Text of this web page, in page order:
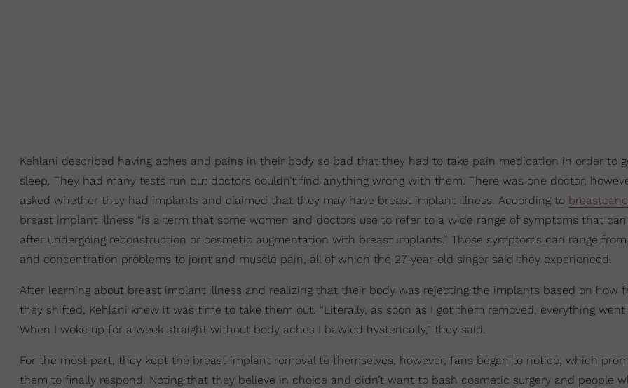
Kehlani described having aches and pains in their body so bad that they had to take pain medication in order to
sleep. They had many tests run but doctors couldn’t find anything wrong with them. There was one doctor,
asked whether they had implants and claimed that they may have breast implant illness. According to
breast implant illness “is a term that some women and doctors use to refer to a wide range of symptoms that
after undergoing reconstruction or cosmetic augmentation with breast implants.” Those symptoms can range
and concentration problems to joint and muscle pain, all of which the 27-year-old singer said they experienced.
After learning about breast implant illness and realizing that their body was rejecting the implants based on how
they shifted, Kehlani knew it was time to take them out. “Literally, as soon as I got them removed, everything went
When I woke up for a week straight without body aches I bawled hysterically,” they said.
For the most part, they kept the breast implant removal to themselves, however, fans began to notice, which
them to finally respond. Noting that they believe in choice and didn’t want to bash cosmetic surgery and people